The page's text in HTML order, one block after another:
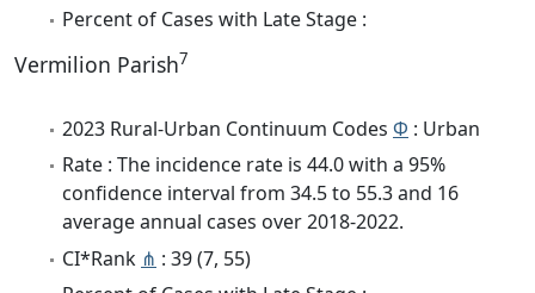
Percent of Cases with Late Stage :
Vermilion Parish7
2023 Rural-Urban Continuum Codes Φ : Urban
Rate : The incidence rate is 44.0 with a 95%
confidence interval from 34.5 to 55.3 and 16
average annual cases over 2018-2022.
CI*Rank ⋔ : 39 (7, 55)